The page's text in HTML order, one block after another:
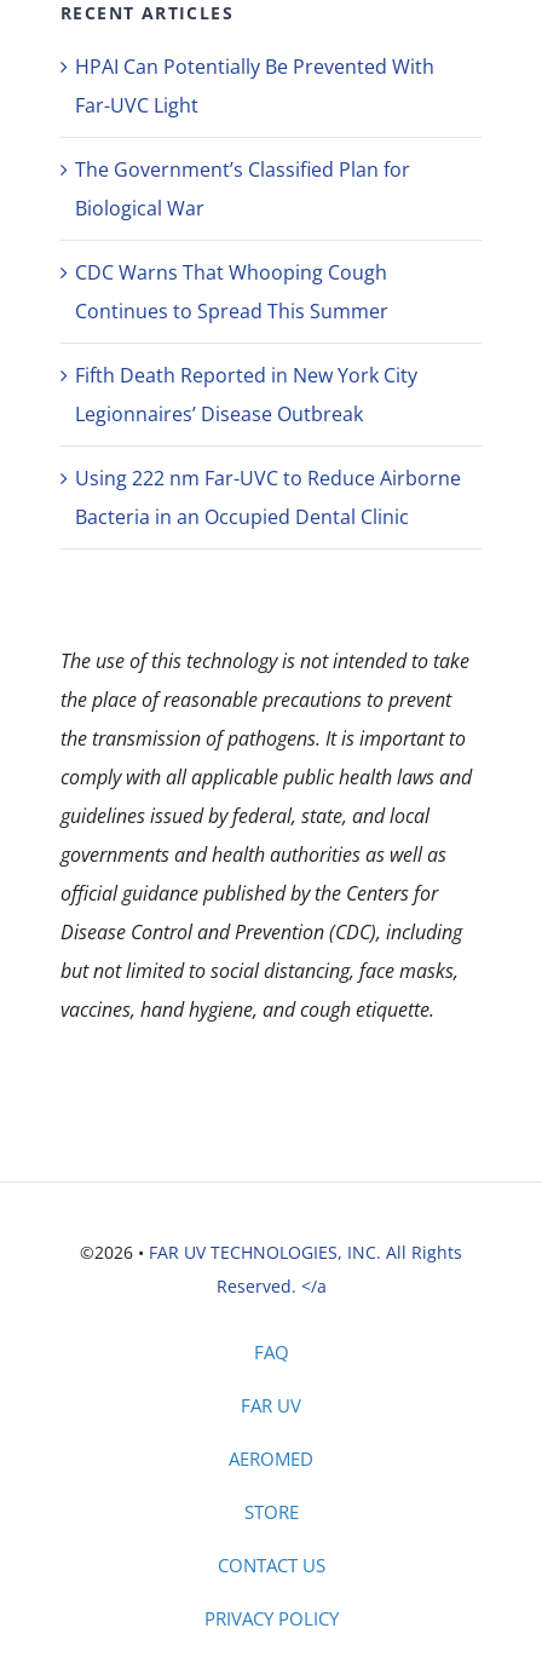
RECENT ARTICLES
HPAI Can Potentially Be Prevented With
Far-UVC Light
The Government’s Classified Plan for
Biological War
CDC Warns That Whooping Cough
Continues to Spread This Summer
Fifth Death Reported in New York City
Legionnaires’ Disease Outbreak
Using 222 nm Far-UVC to Reduce Airborne
Bacteria in an Occupied Dental Clinic
The use of this technology is not intended to take
the place of reasonable precautions to prevent
the transmission of pathogens. It is important to
comply with all applicable public health laws and
guidelines issued by federal, state, and local
governments and health authorities as well as
official guidance published by the Centers for
Disease Control and Prevention (CDC), including
but not limited to social distancing, face masks,
vaccines, hand hygiene, and cough etiquette.
©2026 • FAR UV TECHNOLOGIES, INC. All Rights
Reserved. </a
FAQ
FAR UV
AEROMED
STORE
CONTACT US
PRIVACY POLICY